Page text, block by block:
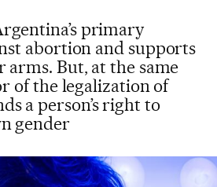
primary
abortion and supports
But, at the same
of the legalization of
a person’s right to
gender